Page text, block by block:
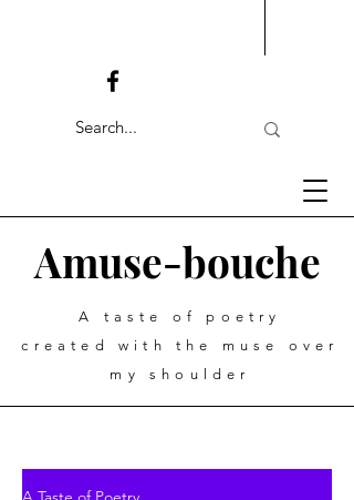
Amuse-bouche
A taste of poetry
created with the muse over
my shoulder